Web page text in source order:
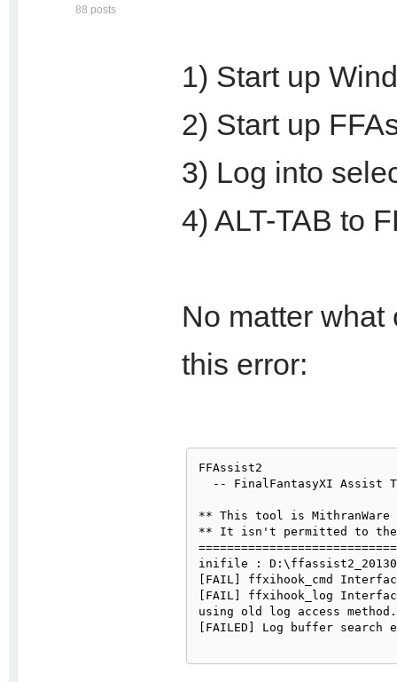
88 posts
1) Start up
2) Start up
3) Log into
4) ALT-TAB to
No matter what
this error:
FFAssist2
-- FinalFantasyXI Assist
** This tool is
** It isn't permitted to
============================
inifile :
[FAIL] ffxihook_cmd
[FAIL] ffxihook_log
using old log access method.
[FAILED] Log buffer search